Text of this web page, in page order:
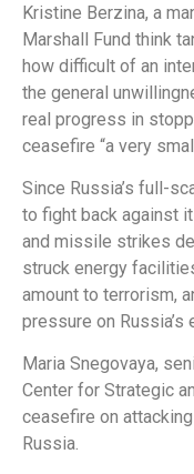
Kristine Berzina, a
Marshall Fund think
how difficult of an
the general
real progress in
ceasefire “a very
Since Russia’s full-
to fight back against
and missile strikes
struck energy
amount to terrorism,
pressure on Russia’s
Maria Snegovaya,
Center for Strategic
ceasefire on
Russia.